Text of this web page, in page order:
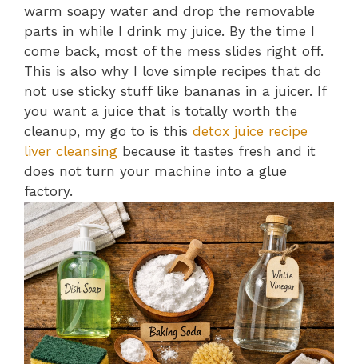
warm soapy water and drop the removable
parts in while I drink my juice. By the time I
come back, most of the mess slides right off.
This is also why I love simple recipes that do
not use sticky stuff like bananas in a juicer. If
you want a juice that is totally worth the
cleanup, my go to is this detox juice recipe
liver cleansing because it tastes fresh and it
does not turn your machine into a glue
factory.